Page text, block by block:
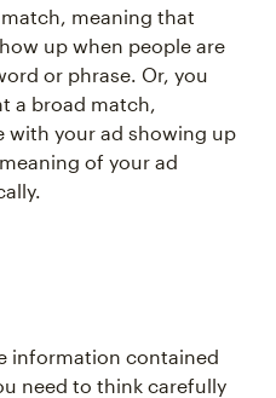
meaning that
up when people are
or phrase. Or, you
a broad match,
with your ad showing up
of your ad
information contained
need to think carefully